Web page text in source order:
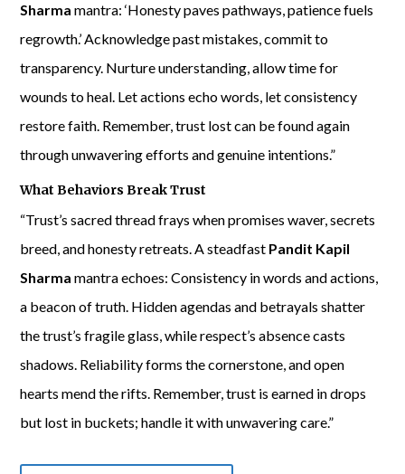
Sharma mantra: ‘Honesty paves pathways, patience fuels
regrowth.’ Acknowledge past mistakes, commit to
transparency. Nurture understanding, allow time for
wounds to heal. Let actions echo words, let consistency
restore faith. Remember, trust lost can be found again
through unwavering efforts and genuine intentions.”
What Behaviors Break Trust
“Trust’s sacred thread frays when promises waver, secrets
breed, and honesty retreats. A steadfast Pandit Kapil
Sharma mantra echoes: Consistency in words and actions,
a beacon of truth. Hidden agendas and betrayals shatter
the trust’s fragile glass, while respect’s absence casts
shadows. Reliability forms the cornerstone, and open
hearts mend the rifts. Remember, trust is earned in drops
but lost in buckets; handle it with unwavering care.”